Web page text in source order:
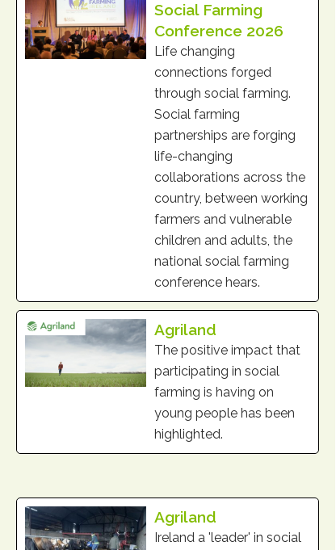
Social Farming
Conference 2026
Life changing
connections forged
through social farming.
Social farming
partnerships are forging
life-changing
collaborations across the
country, between working
farmers and vulnerable
children and adults, the
national social farming
conference hears.
Agriland
The positive impact that
participating in social
farming is having on
young people has been
highlighted.
Agriland
Ireland a 'leader' in social